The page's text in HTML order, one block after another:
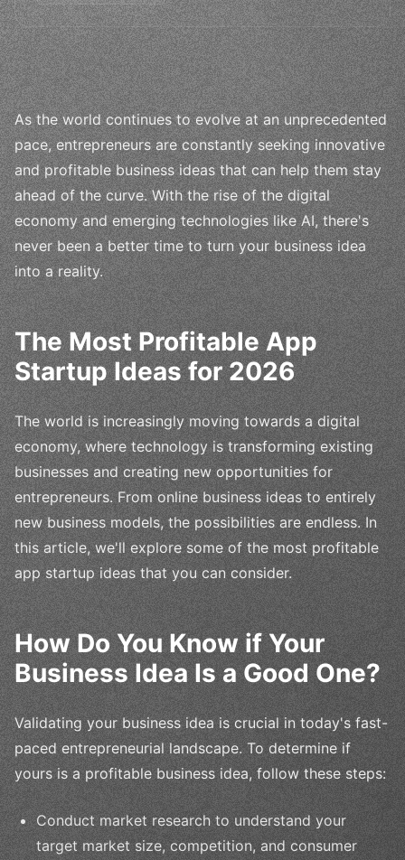
As the world continues to evolve at an unprecedented
pace, entrepreneurs are constantly seeking innovative
and profitable business ideas that can help them stay
ahead of the curve. With the rise of the digital
economy and emerging technologies like AI, there's
never been a better time to turn your business idea
into a reality.
The Most Profitable App
Startup Ideas for 2026
The world is increasingly moving towards a digital
economy, where technology is transforming existing
businesses and creating new opportunities for
entrepreneurs. From online business ideas to entirely
new business models, the possibilities are endless. In
this article, we'll explore some of the most profitable
app startup ideas that you can consider.
How Do You Know if Your
Business Idea Is a Good One?
Validating your business idea is crucial in today's fast-
paced entrepreneurial landscape. To determine if
yours is a profitable business idea, follow these steps:
Conduct market research to understand your
target market size, competition, and consumer